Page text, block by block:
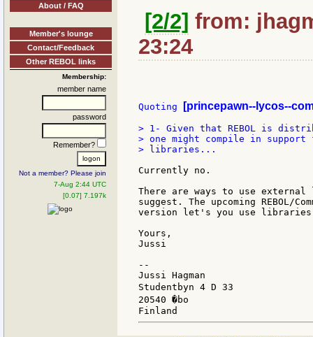
About / FAQ
Member's lounge
Contact/Feedback
Other REBOL links
Membership:
member name
password
Remember?
Not a member? Please join
7-Aug 2:44 UTC
[0.07] 7.197k
[2/2] from:
23:24
Quoting [princepawn--lycos--
> 1- Given that REBOL is
> one might compile in support
> libraries...
Currently no.
There are ways to use
suggest. The upcoming REBOL/
version let's you use
Yours,
Jussi
--
Jussi Hagman
Studentbyn
20540